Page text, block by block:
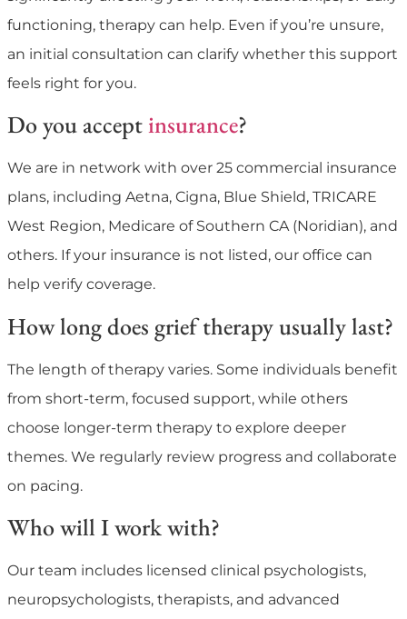
functioning, therapy can help. Even if you’re unsure,
an initial consultation can clarify whether this support
feels right for you.
Do you acceptinsurance?
We are in network with over 25 commercial insurance
plans, including Aetna, Cigna, Blue Shield, TRICARE
West Region, Medicare of Southern CA (Noridian), and
others. If your insurance is not listed, our office can
help verify coverage.
How long does grief therapy usually last?
The length of therapy varies. Some individuals benefit
from short-term, focused support, while others
choose longer-term therapy to explore deeper
themes. We regularly review progress and collaborate
on pacing.
Who will I work with?
Our team includes licensed clinical psychologists,
neuropsychologists, therapists, and advanced